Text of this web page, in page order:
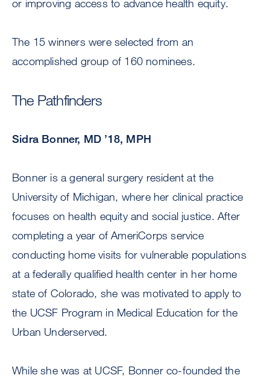
or improving access to advance health equity.
The 15 winners were selected from an
accomplished group of 160 nominees.
The Pathfinders
Sidra Bonner, MD ’18, MPH
Bonner is a general surgery resident at the
University of Michigan, where her clinical practice
focuses on health equity and social justice. After
completing a year of AmeriCorps service
conducting home visits for vulnerable populations
at a federally qualified health center in her home
state of Colorado, she was motivated to apply to
the UCSF Program in Medical Education for the
Urban Underserved.
While she was at UCSF, Bonner co-founded the